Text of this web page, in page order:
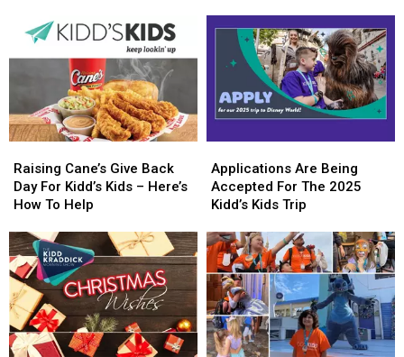
Thanks
KiddNation
Thanks
KiddNation
Cane’s
Give
Back
For
Kidd’s
Kids
–
Here’s
How
To
Raising Cane’s Give Back
Day For Kidd’s Kids – Here’s
How To Help
Cane’s
Give
Back
For
Kidd’s
Kids
–
Here’s
How
To
Are
Being
Accepted
The
2025
Kidd’s
Kids
Trip
Applications Are Being
Accepted For The 2025
Kidd’s Kids Trip
Are
Being
Accepted
The
2025
Kidd’s
Kids
Trip